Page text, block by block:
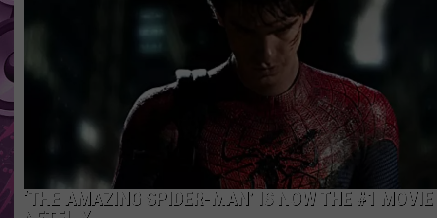
AMERICAN TOP 40 W/RYAN
‘THE AMAZING SPIDER-MAN’ IS NOW THE #1 MOVIE